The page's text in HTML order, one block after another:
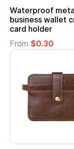
Waterproof
business wallet
card holder
From $0.30